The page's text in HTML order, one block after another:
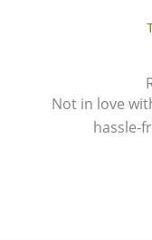
Not in love
hassle-